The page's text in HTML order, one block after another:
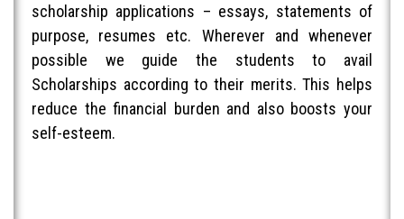
scholarship applications – essays, statements of
purpose, resumes etc. Wherever and whenever
possible we guide the students to avail
Scholarships according to their merits. This helps
reduce the financial burden and also boosts your
self-esteem.